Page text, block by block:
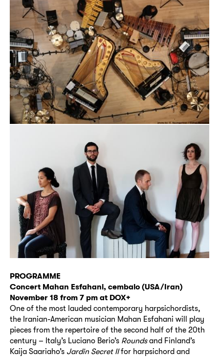
PROGRAMME
Concert Mahan Esfahani, cembalo (USA/Iran)
November 18 from 7 pm at DOX+
One of the most lauded contemporary harpsichordists,
the Iranian-American musician Mahan Esfahani will play
pieces from the repertoire of the second half of the 20th
century – Italy’s Luciano Berio’s Roundsand Finland’s
Kaija Saariaho’s Jardin Secret IIfor harpsichord and